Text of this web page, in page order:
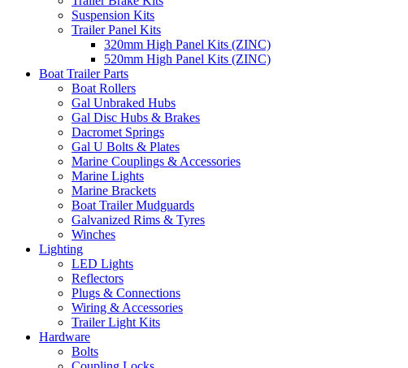
Suspension Kits
Trailer Panel Kits
320mm High Panel Kits (ZINC)
520mm High Panel Kits (ZINC)
Boat Trailer Parts
Boat Rollers
Gal Unbraked Hubs
Gal Disc Hubs & Brakes
Dacromet Springs
Gal U Bolts & Plates
Marine Couplings & Accessories
Marine Lights
Marine Brackets
Boat Trailer Mudguards
Galvanized Rims & Tyres
Winches
Lighting
LED Lights
Reflectors
Plugs & Connections
Wiring & Accessories
Trailer Light Kits
Hardware
Bolts